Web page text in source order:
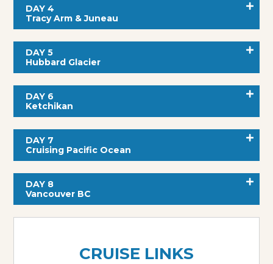
DAY 4
Tracy Arm & Juneau
DAY 5
Hubbard Glacier
DAY 6
Ketchikan
DAY 7
Cruising Pacific Ocean
DAY 8
Vancouver BC
CRUISE LINKS